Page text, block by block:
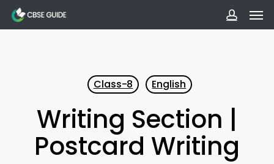
Skip
to
Class-8 English
Writing Section |
Postcard Writing